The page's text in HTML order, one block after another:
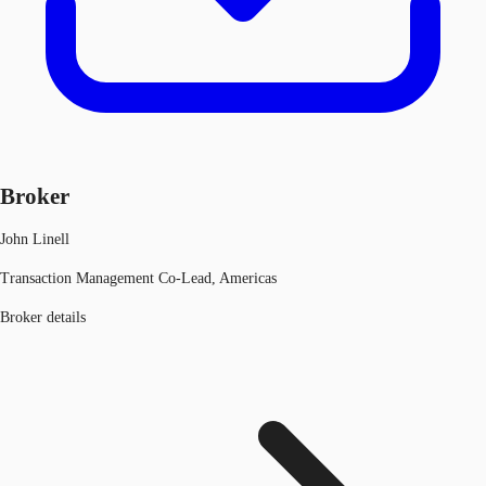
Broker
John Linell
Transaction Management Co-Lead, Americas
Broker details